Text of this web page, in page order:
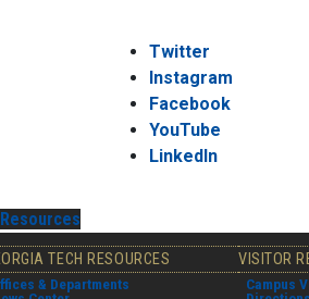
Twitter
Instagram
Facebook
YouTube
LinkedIn
Resources
TECH RESOURCES
& Departments
VISITOR
Campus